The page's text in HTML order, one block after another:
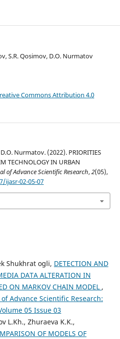
S.R. Qosimov, D.O. Nurmatov
Commons Attribution 4.0
Nurmatov. (2022). PRIORITIES
TECHNOLOGY IN URBAN
of Advance Scientific Research,2(05),
ijasr-02-05-07
Shukhrat ogli, DETECTION AND
DATA ALTERATION IN
ON MARKOV CHAIN MODEL ,
Advance Scientific Research:
05 Issue 03
L.Kh., Zhuraeva K.K.,
OF MODELS OF